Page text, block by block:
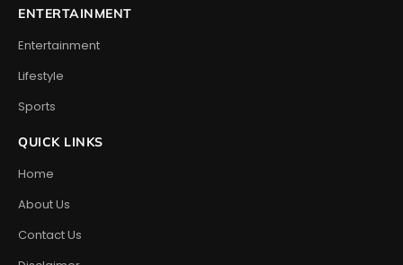
ENTERTAINMENT
Entertainment
Lifestyle
Sports
QUICK LINKS
Home
About Us
Contact Us